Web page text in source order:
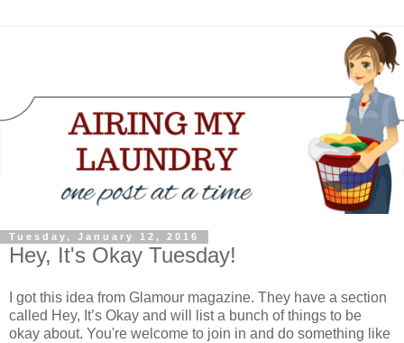
Tuesday, January 12, 2016
Hey, It's Okay Tuesday!
I got this idea from Glamour magazine. They have a section
called Hey, It’s Okay and will list a bunch of things to be
okay about. You're welcome to join in and do something like